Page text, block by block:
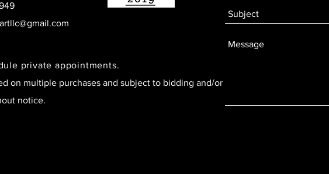
private appointments.
on multiple purchases and subject to bidding and/or
notice.